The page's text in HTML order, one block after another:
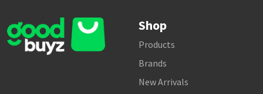
Shop
Products
Brands
New Arrivals